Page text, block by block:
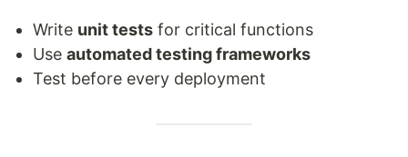
Write unit tests for critical functions
Use automated testing frameworks
Test before every deployment